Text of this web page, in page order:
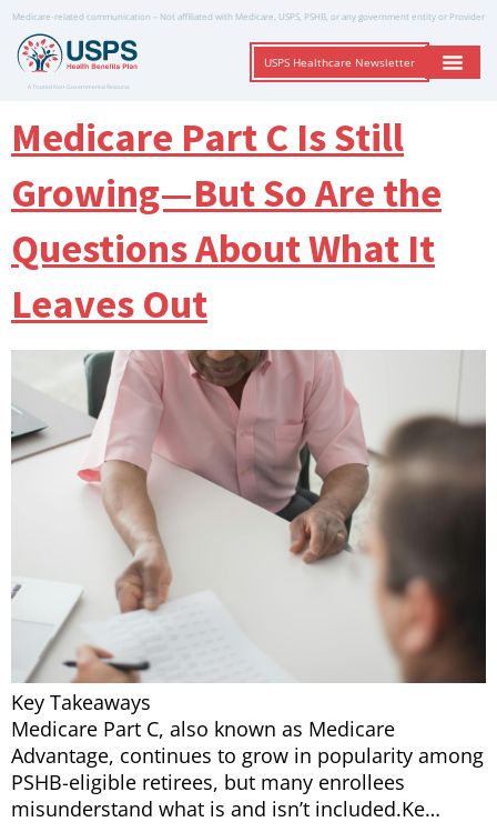
Medicare-related communication – Not affiliated with Medicare, USPS, PSHB, or any government entity or Provider
A Trusted Non-Governmental Resource
USPS Healthcare Newsletter
Medicare Part C Is Still
Growing—But So Are the
Questions About What It
Leaves Out
Key Takeaways
Medicare Part C, also known as Medicare
Advantage, continues to grow in popularity among
PSHB-eligible retirees, but many enrollees
misunderstand what is and isn’t included.Ke…